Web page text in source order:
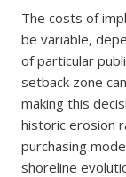
The costs of
be variable,
of particular
setback zone
making this
historic erosion
purchasing
shoreline